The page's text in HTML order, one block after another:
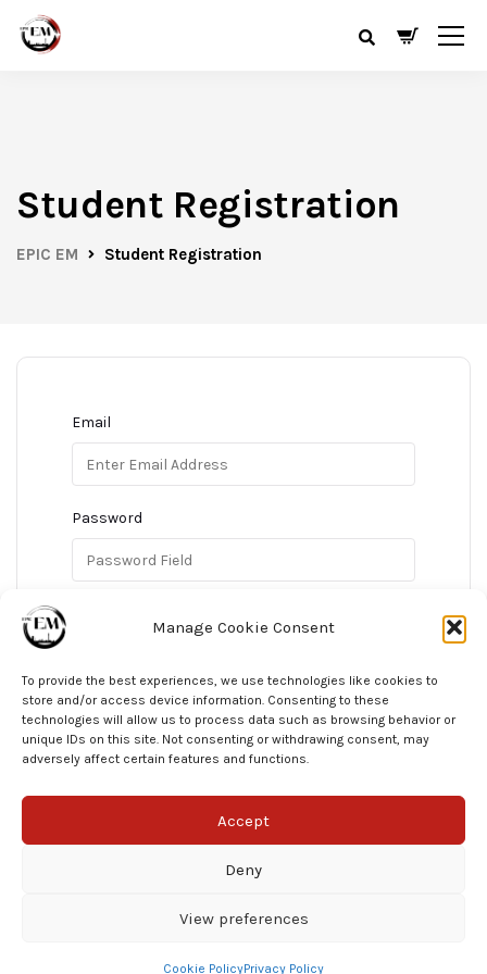
Manage Cookie Consent
To provide the best experiences, we use technologies like cookies to
store and/or access device information. Consenting to these
technologies will allow us to process data such as browsing behavior or
unique IDs on this site. Not consenting or withdrawing consent, may
adversely affect certain features and functions.
Accept
Deny
View preferences
Cookie PolicyPrivacy Policy
Student Registration
EPIC EM Student Registration
Email
Password
Register As A Student